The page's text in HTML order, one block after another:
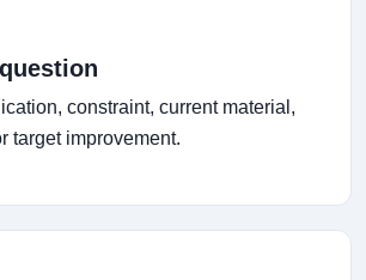
constraint, current material,
target improvement.